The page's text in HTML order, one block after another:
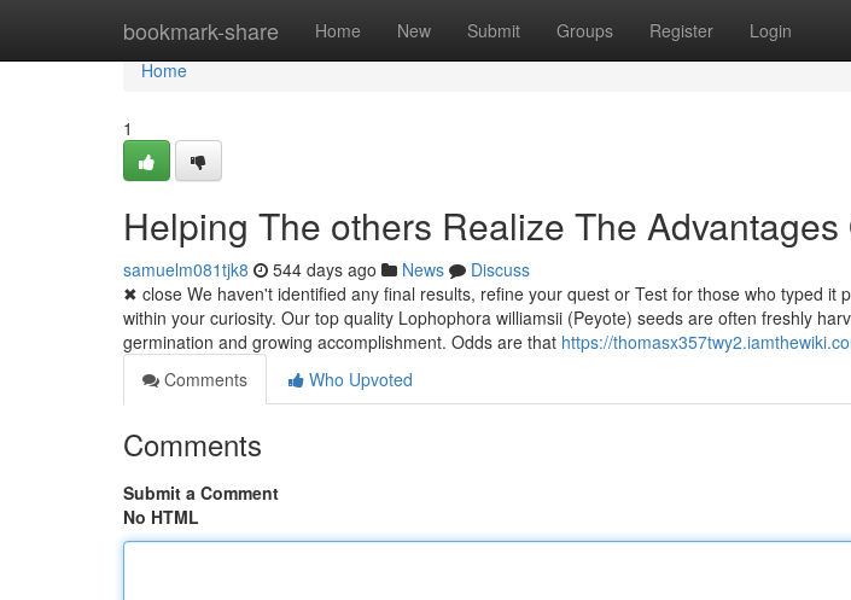
bookmark-share Home New Submit Groups Register Login
Home
Home
1
Helping The others Realize The Advantages
samuelm081tjk8 544 days ago News
Discuss
✖ close We haven't identified any final results, refine your quest or Test for those who typed it
within your curiosity. Our top quality Lophophora williamsii (Peyote) seeds are often freshly
germination and growing accomplishment. Odds are that https://
Comments
Who Upvoted
Comments
Submit a Comment
No HTML